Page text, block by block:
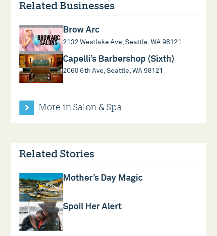
Related Businesses
Brow Arc
2132 Westlake Ave, Seattle, WA 98121
Capelli’s Barbershop (Sixth)
2060 6th Ave, Seattle, WA 98121
More in Salon & Spa
Related Stories
Mother’s Day Magic
Spoil Her Alert